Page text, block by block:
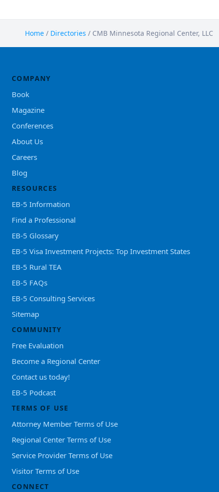
Home / Directories / CMB Minnesota Regional Center, LLC
COMPANY
Book
Magazine
Conferences
About Us
Careers
Blog
RESOURCES
EB-5 Information
Find a Professional
EB-5 Glossary
EB-5 Visa Investment Projects: Top Investment States
EB-5 Rural TEA
EB-5 FAQs
EB-5 Consulting Services
Sitemap
COMMUNITY
Free Evaluation
Become a Regional Center
Contact us today!
EB-5 Podcast
TERMS OF USE
Attorney Member Terms of Use
Regional Center Terms of Use
Service Provider Terms of Use
Visitor Terms of Use
CONNECT